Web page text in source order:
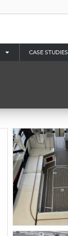
CASE STUDIES